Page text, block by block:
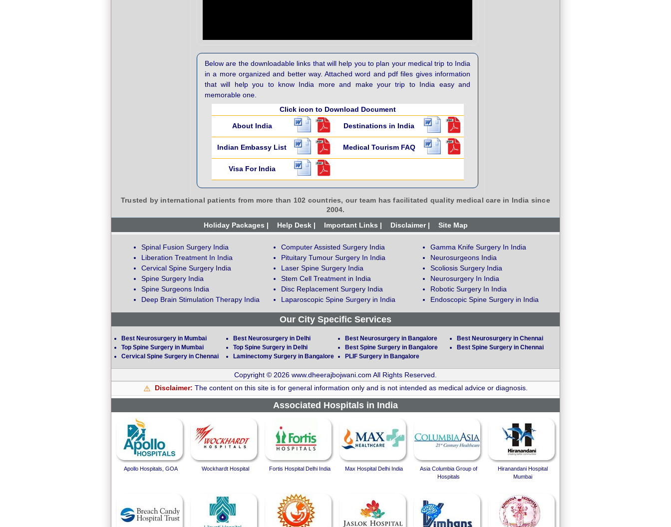
Below are the downloadable links that will help you to plan your medical trip to India
in a more organized and better way. Attached word and pdf files gives information
that will help you to know India more and make your trip to India easy and
memorable one.
Click icon to Download Document
About India Destinations in India
Indian Embassy List Medical Tourism FAQ
Visa For India
Trusted by international patients from more than 102 countries, our team has facilitated quality medical care in India since
2004.
Holiday Packages |
Help Desk | Important Links | Disclaimer | Site Map
Spinal Fusion Surgery India
Liberation Treatment In India
Cervical Spine Surgery India
Spine Surgery India
Spine Surgeons India
Deep Brain Stimulation Therapy India
Computer Assisted Surgery India
Pituitary Tumour Surgery In India
Laser Spine Surgery India
Stem Cell Treatment in India
Disc Replacement Surgery India
Laparoscopic Spine Surgery in India
Gamma Knife Surgery In India
Neurosurgeons India
Scoliosis Surgery India
Neurosurgery In India
Robotic Surgery In India
Endoscopic Spine Surgery in India
Our City Specific Services
Best Neurosurgery in Mumbai
Top Spine Surgery in Mumbai
Cervical Spine Surgery in Chennai
Best Neurosurgery in Delhi
Top Spine Surgery in Delhi
Laminectomy Surgery in Bangalore
Best Neurosurgery in Bangalore
Best Spine Surgery in Bangalore
PLIF Surgery in Bangalore
Best Neurosurgery in Chennai
Best Spine Surgery in Chennai
Copyright © 2026 www.dheerajbojwani.com All Rights Reserved.
⚠️ Disclaimer: The content on this site is for general information only and is not intended as medical advice or diagnosis.
Associated Hospitals in India
Apollo Hospitals, GOA Wockhardt Hospital Fortis Hospital Delhi India Max Hospital Delhi India
Asia Columbia Group of
Hospitals
Hiranandani Hospital
Mumbai